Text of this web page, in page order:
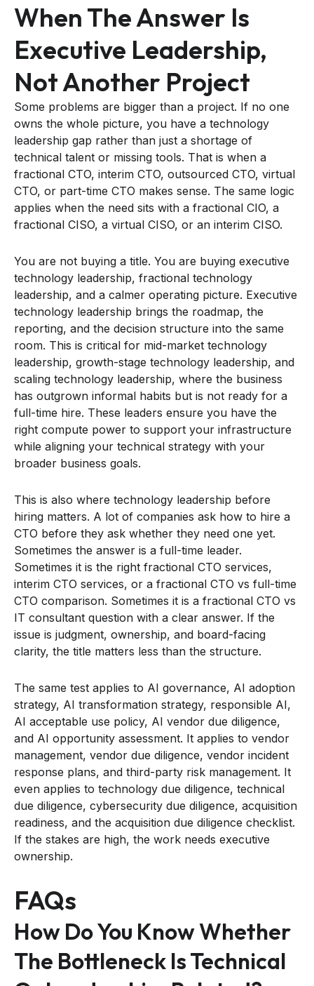
When The Answer Is
Executive Leadership,
Not Another Project
Some problems are bigger than a project. If no one
owns the whole picture, you have a technology
leadership gap rather than just a shortage of
technical talent or missing tools. That is when a
fractional CTO, interim CTO, outsourced CTO, virtual
CTO, or part-time CTO makes sense. The same logic
applies when the need sits with a fractional CIO, a
fractional CISO, a virtual CISO, or an interim CISO.
You are not buying a title. You are buying executive
technology leadership, fractional technology
leadership, and a calmer operating picture. Executive
technology leadership brings the roadmap, the
reporting, and the decision structure into the same
room. This is critical for mid-market technology
leadership, growth-stage technology leadership, and
scaling technology leadership, where the business
has outgrown informal habits but is not ready for a
full-time hire. These leaders ensure you have the
right compute power to support your infrastructure
while aligning your technical strategy with your
broader business goals.
This is also where technology leadership before
hiring matters. A lot of companies ask how to hire a
CTO before they ask whether they need one yet.
Sometimes the answer is a full-time leader.
Sometimes it is the right fractional CTO services,
interim CTO services, or a fractional CTO vs full-time
CTO comparison. Sometimes it is a fractional CTO vs
IT consultant question with a clear answer. If the
issue is judgment, ownership, and board-facing
clarity, the title matters less than the structure.
The same test applies to AI governance, AI adoption
strategy, AI transformation strategy, responsible AI,
AI acceptable use policy, AI vendor due diligence,
and AI opportunity assessment. It applies to vendor
management, vendor due diligence, vendor incident
response plans, and third-party risk management. It
even applies to technology due diligence, technical
due diligence, cybersecurity due diligence, acquisition
readiness, and the acquisition due diligence checklist.
If the stakes are high, the work needs executive
ownership.
FAQs
How Do You Know Whether
The Bottleneck Is Technical